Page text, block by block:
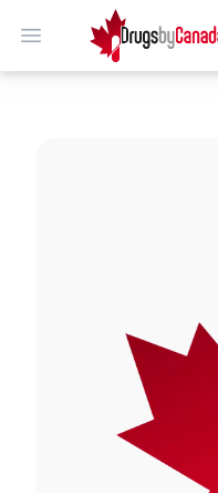
Open menu
DrugsByCanada